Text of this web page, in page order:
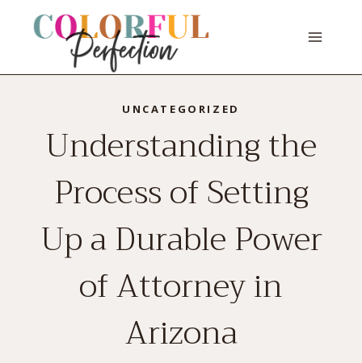
UNCATEGORIZED
Understanding the
Process of Setting
Up a Durable Power
of Attorney in
Arizona